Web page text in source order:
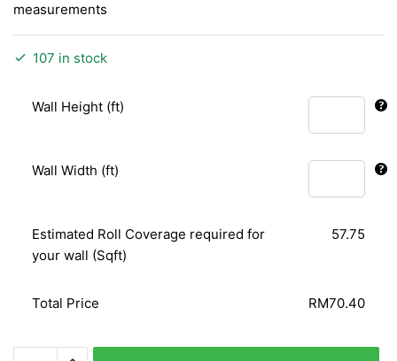
measurements
107 in stock
Wall Height (ft)
Wall Width (ft)
Estimated Roll Coverage required for
your wall (Sqft)
57.75
Total Price RM70.40